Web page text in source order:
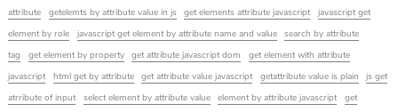
attribute
getelemts by attribute value in js get elements attribute javascript
javascript get
element by role
javascript get element by attribute name and value
search by attribute
tag
get element by property get attribute javascript dom
get element with attribute
javascript
html get by attribute get attribute value javascript getattribute value is plain
js get
atrribute of input
select element by attribute value element by attribute javascript
get